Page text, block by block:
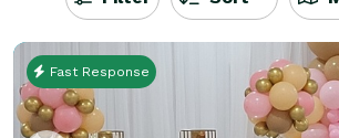
Fast Response